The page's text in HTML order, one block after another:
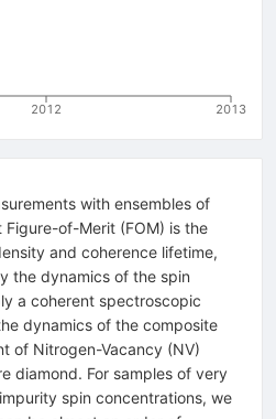
2012 2013
with ensembles of
of-Merit (FOM) is the
and coherence lifetime,
the dynamics of the spin
a coherent spectroscopic
dynamics of the composite
of Nitrogen-Vacancy (NV)
diamond. For samples of very
spin concentrations, we